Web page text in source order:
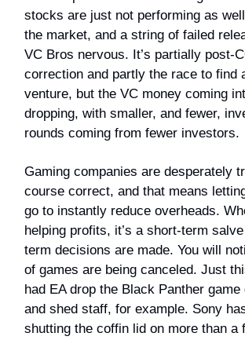
stocks are just not performing as
the market, and a string of failed
VC Bros nervous. It’s partially post-
correction and partly the race to find
venture, but the VC money coming
dropping, with smaller, and fewer,
rounds coming from fewer investors.
Gaming companies are desperately
course correct, and that means
go to instantly reduce overheads.
helping profits, it’s a short-term
term decisions are made. You will
of games are being canceled. Just
had EA drop the Black Panther game
and shed staff, for example. Sony
shutting the coffin lid on more than a